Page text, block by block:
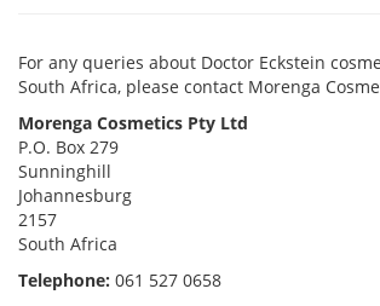
For any queries about Doctor Eckstein
South Africa, please contact Morenga
Morenga Cosmetics Pty Ltd
P.O. Box 279
Sunninghill
Johannesburg
2157
South Africa
Telephone: 061 527 0658